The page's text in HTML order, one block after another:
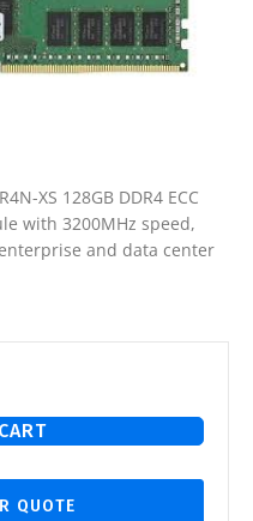
XS 128GB DDR4 ECC
with 3200MHz speed,
and data center
QUOTE